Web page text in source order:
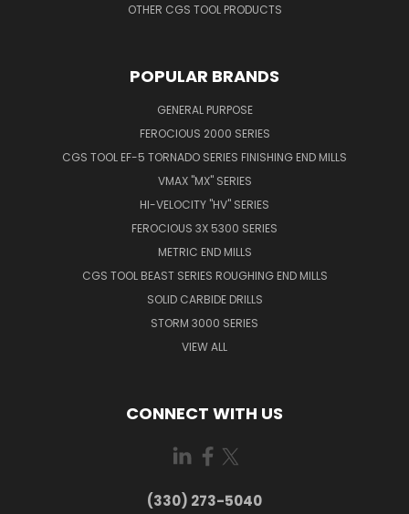
OTHER CGS TOOL PRODUCTS
POPULAR BRANDS
GENERAL PURPOSE
FEROCIOUS 2000 SERIES
CGS TOOL EF-5 TORNADO SERIES FINISHING END MILLS
VMAX "MX" SERIES
HI-VELOCITY "HV" SERIES
FEROCIOUS 3X 5300 SERIES
METRIC END MILLS
CGS TOOL BEAST SERIES ROUGHING END MILLS
SOLID CARBIDE DRILLS
STORM 3000 SERIES
VIEW ALL
CONNECT WITH US
(330) 273-5040